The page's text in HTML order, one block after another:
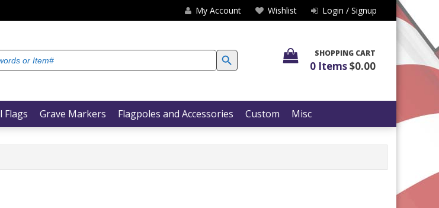
My Account Wishlist Login / Signup
SEARCH BUTTON SHOPPING CART
0 Items$0.00
Flags Grave Markers Flagpoles and Accessories Custom Misc